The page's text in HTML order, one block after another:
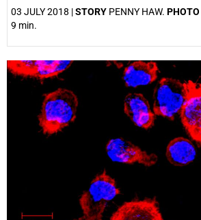
03 JULY 2018 |STORY PENNY HAW. PHOTO
9 min.
25%